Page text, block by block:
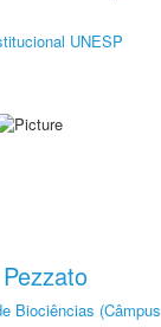
UNESP
Biociências